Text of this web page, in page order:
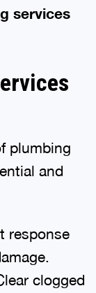
services
plumbing
and
response
clogged